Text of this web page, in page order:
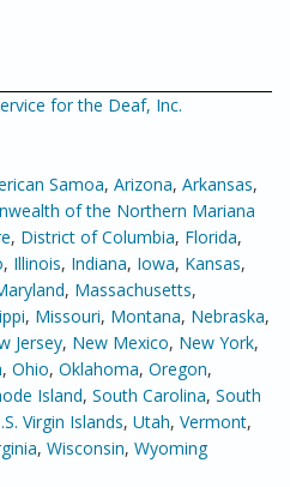
for the Deaf, Inc.
Samoa, Arizona, Arkansas,
of the Northern Mariana
, District of Columbia, Florida,
, Illinois, Indiana, Iowa, Kansas,
, Massachusetts,
, Missouri, Montana, Nebraska,
Jersey, New Mexico, New York,
, Ohio, Oklahoma, Oregon,
Island, South Carolina, South
Virgin Islands, Utah, Vermont,
, Wisconsin, Wyoming